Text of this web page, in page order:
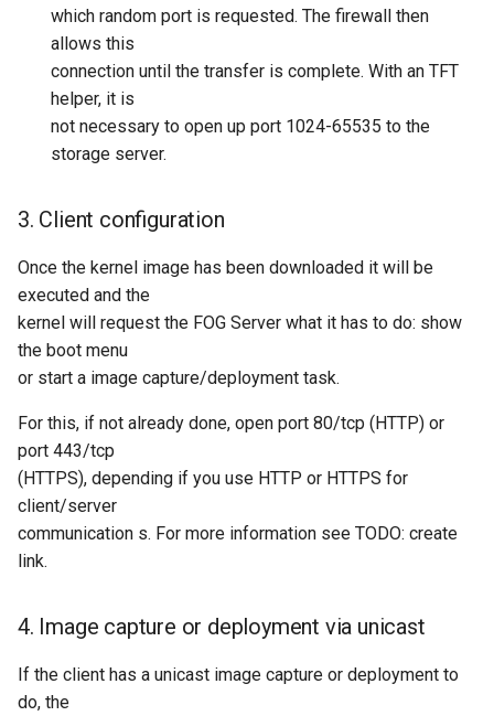
which random port is requested. The firewall then
allows this
connection until the transfer is complete. With an TFT
helper, it is
not necessary to open up port 1024-65535 to the
storage server.
3. Client configuration
Once the kernel image has been downloaded it will be
executed and the
kernel will request the FOG Server what it has to do: show
the boot menu
or start a image capture/deployment task.
For this, if not already done, open port 80/tcp (HTTP) or
port 443/tcp
(HTTPS), depending if you use HTTP or HTTPS for
client/server
communication s. For more information see TODO: create
link.
4. Image capture or deployment via unicast
If the client has a unicast image capture or deployment to
do, the